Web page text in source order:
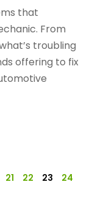
that
From
troubling
offering to fix
21 22 23
24